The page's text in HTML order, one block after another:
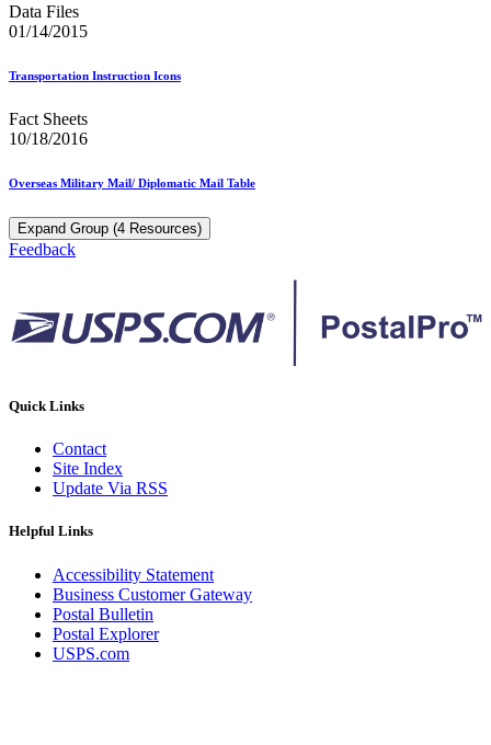
Data Files
01/14/2015
Transportation Instruction Icons
Fact Sheets
10/18/2016
Overseas Military Mail/ Diplomatic Mail Table
Expand Group (4 Resources)
Feedback
Quick Links
Contact
Site Index
Update Via RSS
Helpful Links
Accessibility Statement
Business Customer Gateway
Postal Bulletin
Postal Explorer
USPS.com